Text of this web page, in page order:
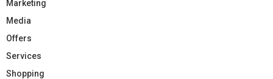
Marketing
Media
Offers
Services
Shopping